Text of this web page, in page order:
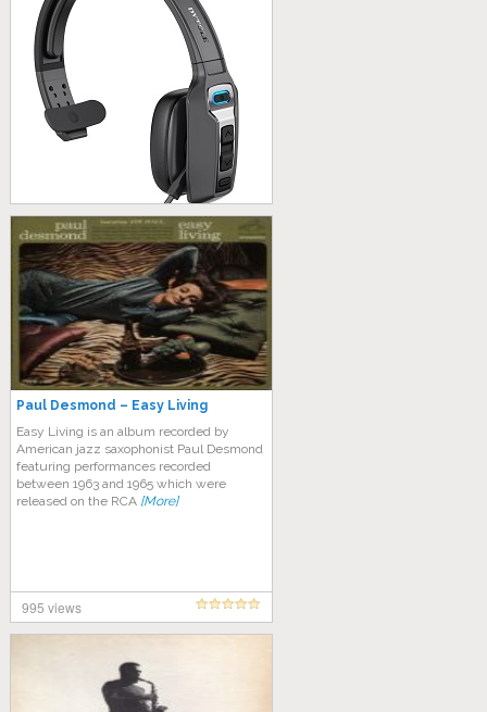
Paul Desmond – Easy Living
Easy Living is an album recorded by
American jazz saxophonist Paul Desmond
featuring performances recorded
between 1963 and 1965 which were
released on the RCA [More]
995 views